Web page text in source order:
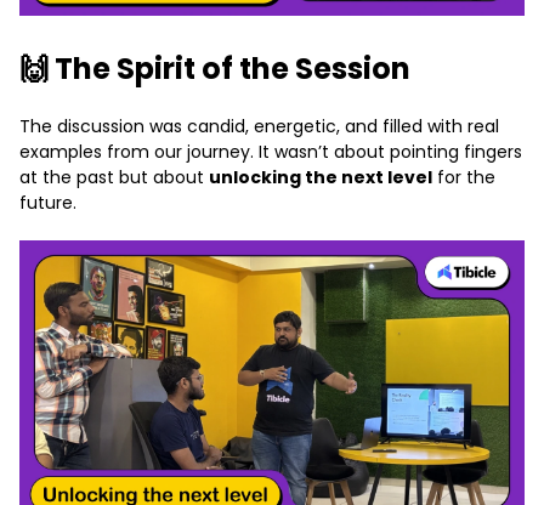
🙌 The Spirit of the Session
The discussion was candid, energetic, and filled with real
examples from our journey. It wasn’t about pointing fingers
at the past but about unlocking the next level for the
future.